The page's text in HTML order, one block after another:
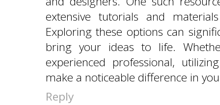
extensive tutorials and
Exploring these options can
bring your ideas to life.
experienced professional,
make a noticeable difference in
Reply